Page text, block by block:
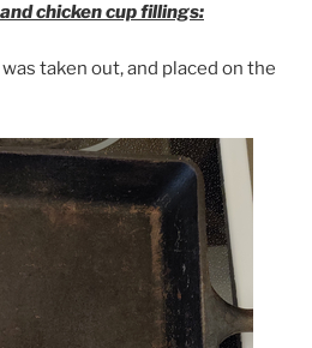
chicken cup fillings:
taken out, and placed on the